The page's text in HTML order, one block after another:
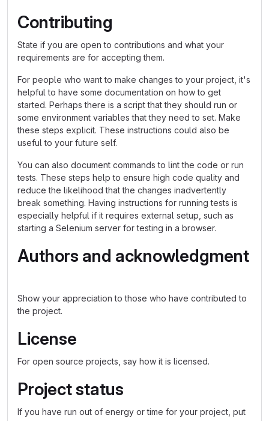
Contributing
State if you are open to contributions and what your
requirements are for accepting them.
For people who want to make changes to your project, it's
helpful to have some documentation on how to get
started. Perhaps there is a script that they should run or
some environment variables that they need to set. Make
these steps explicit. These instructions could also be
useful to your future self.
You can also document commands to lint the code or run
tests. These steps help to ensure high code quality and
reduce the likelihood that the changes inadvertently
break something. Having instructions for running tests is
especially helpful if it requires external setup, such as
starting a Selenium server for testing in a browser.
Authors and acknowledgment
Show your appreciation to those who have contributed to
the project.
License
For open source projects, say how it is licensed.
Project status
If you have run out of energy or time for your project, put